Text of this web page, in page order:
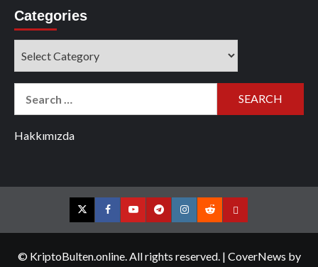
Categories
Hakkımızda
TwitterFacebookYouTubeTelegramInstagram
RedditContact
© KriptoBulten.online. All rights reserved. | CoverNews by